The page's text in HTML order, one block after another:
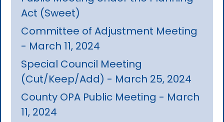
Act (Sweet)
Committee of Adjustment Meeting
- March 11, 2024
Special Council Meeting
(Cut/Keep/Add) - March 25, 2024
County OPA Public Meeting - March
11, 2024